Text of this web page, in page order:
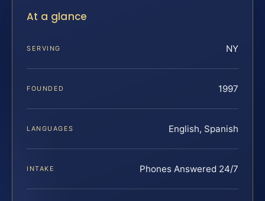
At a glance
SERVING NY
FOUNDED 1997
LANGUAGES English, Spanish
INTAKE Phones Answered 24/7